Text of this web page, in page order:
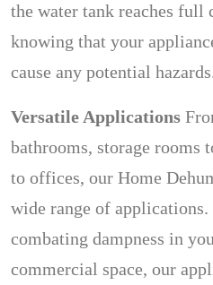
the water tank reaches full
knowing that your
cause any potential
Versatile Applications
bathrooms, storage rooms
to offices, our Home
wide range of
combating dampness in
commercial space, our